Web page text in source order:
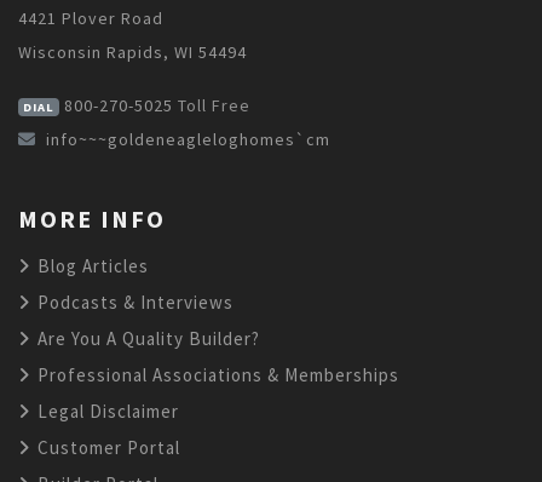
4421 Plover Road
Wisconsin Rapids, WI 54494
DIAL 800-270-5025 Toll Free
info~~~goldeneagleloghomes`cm
MORE INFO
Blog Articles
Podcasts & Interviews
Are You A Quality Builder?
Professional Associations & Memberships
Legal Disclaimer
Customer Portal